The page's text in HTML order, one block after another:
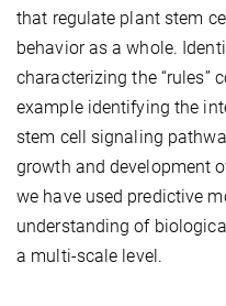
that regulate plant stem
behavior as a whole.
characterizing the “rules”
example identifying the
stem cell signaling
growth and development
we have used predictive
understanding of
a multi-scale level.